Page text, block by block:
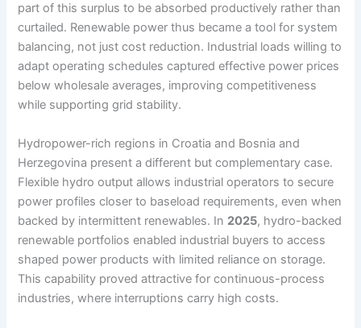
part of this surplus to be absorbed productively rather than
curtailed. Renewable power thus became a tool for system
balancing, not just cost reduction. Industrial loads willing to
adapt operating schedules captured effective power prices
below wholesale averages, improving competitiveness
while supporting grid stability.
Hydropower-rich regions in Croatia and Bosnia and
Herzegovina present a different but complementary case.
Flexible hydro output allows industrial operators to secure
power profiles closer to baseload requirements, even when
backed by intermittent renewables. In 2025, hydro-backed
renewable portfolios enabled industrial buyers to access
shaped power products with limited reliance on storage.
This capability proved attractive for continuous-process
industries, where interruptions carry high costs.